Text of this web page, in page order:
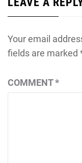
Your email
fields are marked
COMMENT*